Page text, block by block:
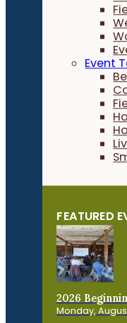
Event
FEATURED
2026
Monday,